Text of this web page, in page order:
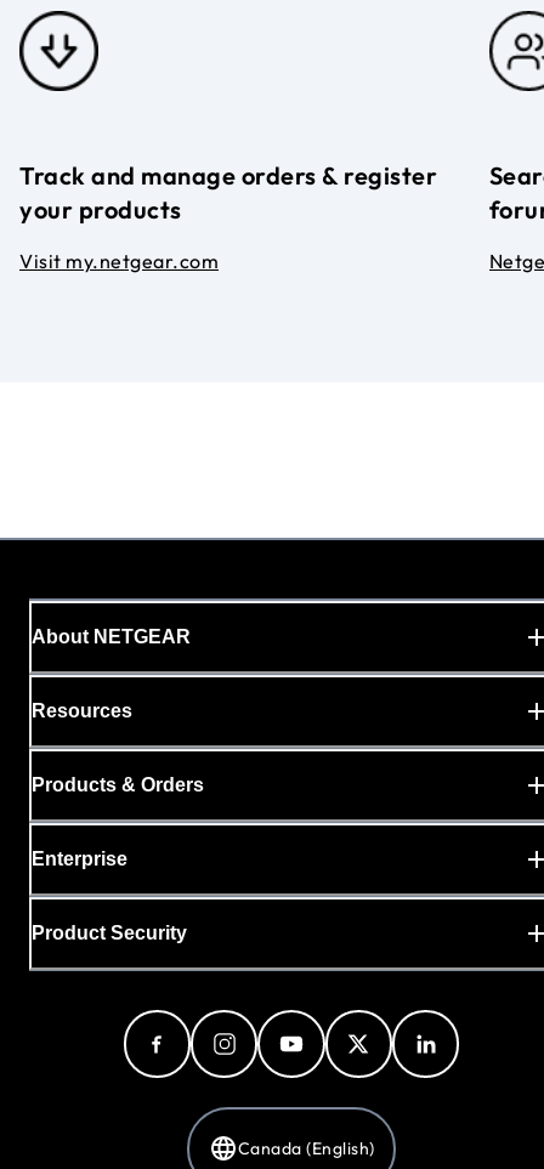
Track and manage orders & register
your products
Visit my.netgear.com
About NETGEAR
Resources
Products & Orders
Enterprise
Product Security
Canada (English)